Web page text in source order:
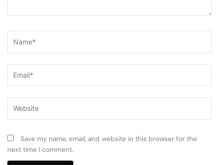
Save my name, email, and website in this browser for the
next time I comment.